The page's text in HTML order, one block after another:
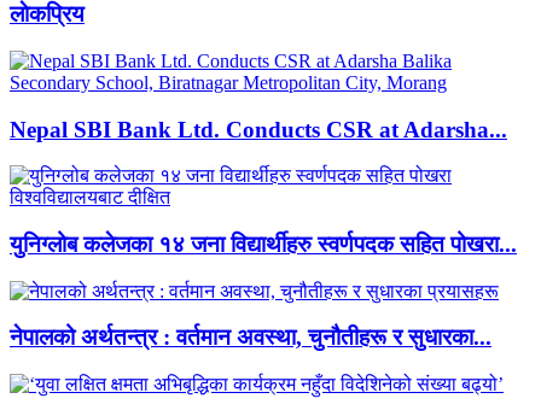
लाेकप्रिय
Nepal SBI Bank Ltd. Conducts CSR at Adarsha...
युनिग्लोब कलेजका १४ जना विद्यार्थीहरु स्वर्णपदक सहित पोखरा...
नेपालको अर्थतन्त्र : वर्तमान अवस्था, चुनौतीहरू र सुधारका...